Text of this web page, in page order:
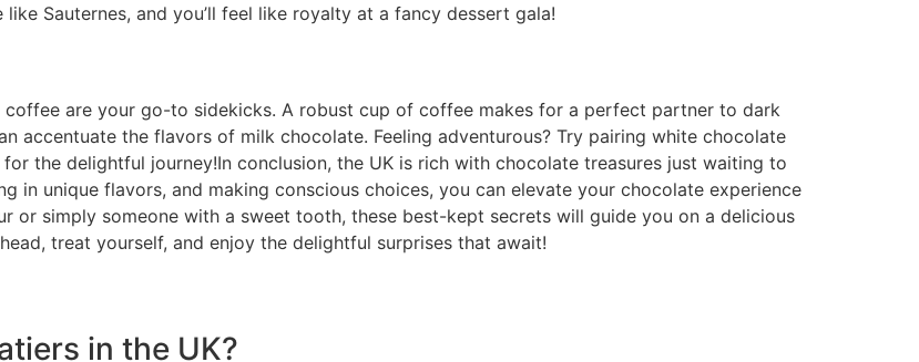
Sauternes, and you’ll feel like royalty at a fancy dessert gala!
are your go-to sidekicks. A robust cup of coffee makes for a perfect partner to dark
accentuate the flavors of milk chocolate. Feeling adventurous? Try pairing white chocolate
the delightful journey!In conclusion, the UK is rich with chocolate treasures just waiting to
in unique flavors, and making conscious choices, you can elevate your chocolate experience
or simply someone with a sweet tooth, these best-kept secrets will guide you on a delicious
treat yourself, and enjoy the delightful surprises that await!
in the UK?